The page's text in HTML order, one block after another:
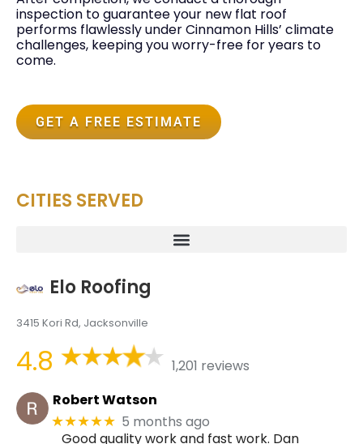
inspection to guarantee your new flat roof
performs flawlessly under Cinnamon Hills’ climate
challenges, keeping you worry-free for years to
come.
GET A FREE ESTIMATE
CITIES SERVED
Elo Roofing
3415 Kori Rd, Jacksonville
4.8
1,201 reviews
Robert Watson
★★★★★ 5 months ago
Good quality work and fast work. Dan